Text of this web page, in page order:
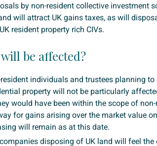
by non-resident collective investment
will attract UK gains taxes, as will
resident property rich CIVs.
be affected?
individuals and trustees planning to
property will not be particularly
would have been within the scope of non-
for gains arising over the market value
will remain as at this date.
disposing of UK land will feel